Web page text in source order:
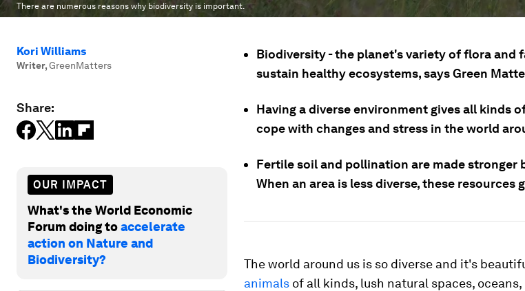
There are numerous reasons why biodiversity is important.
Kori Williams
Writer,GreenMatters
Share:
OUR IMPACT
What's the World Economic
Forum doing toaccelerate
action on Nature and
Biodiversity?
Biodiversity - the planet's variety of flora and
sustain healthy ecosystems, says Green
Having a diverse environment gives all kinds
cope with changes and stress in the world
Fertile soil and pollination are made stronger
When an area is less diverse, these resources
The world around us is so diverse and it's
animals of all kinds, lush natural spaces,